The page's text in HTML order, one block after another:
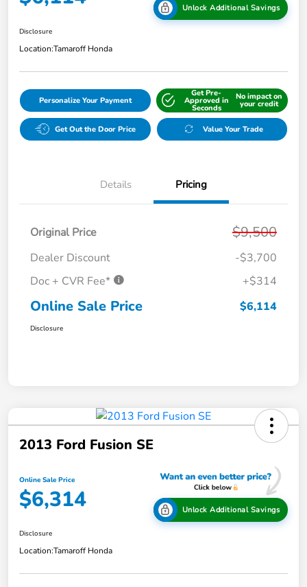
Unlock Additional Savings
Disclosure
Location:Tamaroff Honda
Personalize Your Payment
Get Pre-
Approved in
Seconds
No impact on
your credit
Get Out the Door Price Value Your Trade
Details Pricing
Original Price $9,500
Dealer Discount
-$3,700
Doc + CVR Fee*
+$314
Online Sale Price $6,114
Disclosure
2013 Ford Fusion SE
Online Sale Price
$6,314 Unlock Additional Savings
Disclosure
Location:Tamaroff Honda